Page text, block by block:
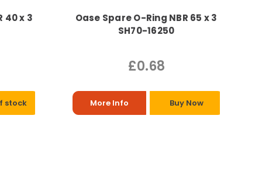
40 x 3
stock
Oase Spare O-Ring NBR 65 x 3
SH70-16250
£0.68
More Info Buy Now